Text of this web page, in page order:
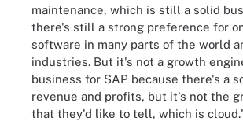
maintenance, which is still a solid
there's still a strong preference for
software in many parts of the world
industries. But it's not a growth
business for SAP because there's a
revenue and profits, but it's not the
that they'd like to tell, which is